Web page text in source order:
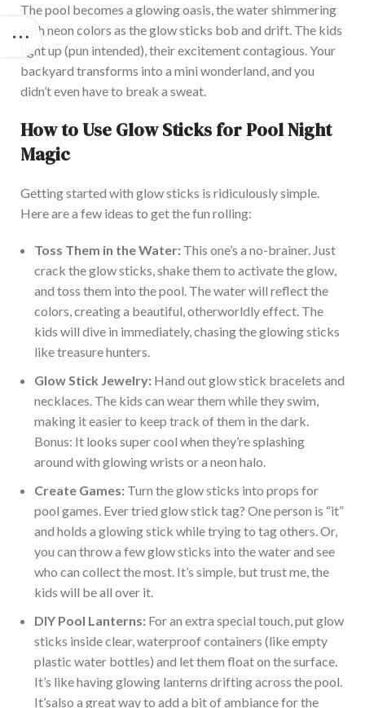
The pool becomes a glowing oasis, the water shimmering
with neon colors as the glow sticks bob and drift. The kids
light up (pun intended), their excitement contagious. Your
backyard transforms into a mini wonderland, and you
didn’teven have to break a sweat.
How to Use Glow Sticks for Pool Night
Magic
Getting started with glow sticks is ridiculously simple.
Here are a few ideas to get the fun rolling:
Toss Them in the Water: This one’s a no-brainer. Just
crack the glow sticks, shake them to activate the glow,
and toss them into the pool. The water will reflect the
colors, creating a beautiful, otherworldly effect. The
kids will dive in immediately, chasing the glowing sticks
like treasure hunters.
Glow Stick Jewelry: Hand out glow stick bracelets and
necklaces. The kids can wear them while they swim,
making it easier to keep track of them in the dark.
Bonus: It looks super cool when they’resplashing
around with glowing wrists or a neon halo.
Create Games: Turn the glow sticks into props for
pool games. Evertried glow stick tag? One person is “it”
and holds a glowing stick while trying to tag others. Or,
you can throw a few glow sticks into the water and see
who can collect the most. It’s simple, but trust me, the
kids will be all over it.
DIY Pool Lanterns: For an extra special touch, putglow
sticks inside clear, waterproof containers (likeempty
plastic water bottles) and let them float on the surface.
It’s like having glowing lanterns drifting across the pool.
It’salso a great way to add a bit of ambiance for the